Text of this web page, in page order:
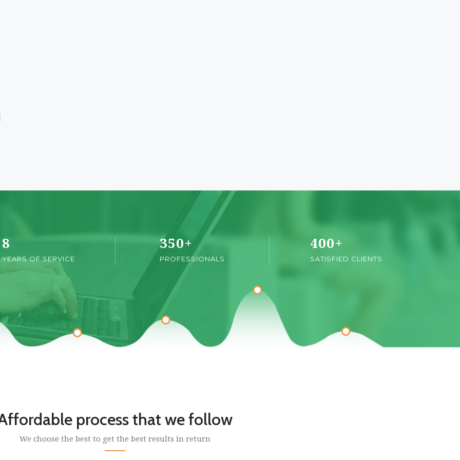
8
YEARS OF SERVICE
350+
PROFESSIONALS
400+
SATISFIED CLIENTS
process that we follow
We choose the best to get the best results in return